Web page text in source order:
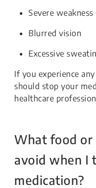
Severe
Blurred vision
Excessive
If you experience
should stop your
healthcare
What food or
avoid when I
medication?